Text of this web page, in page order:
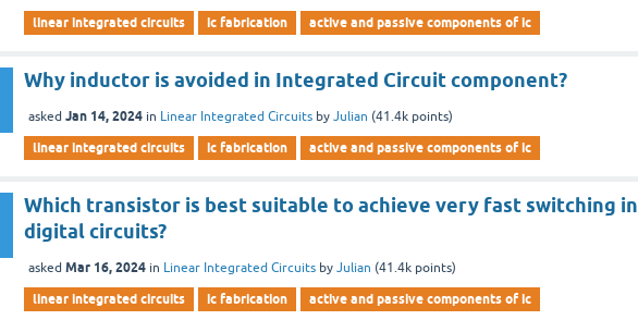
linear integrated circuits ic fabrication active and passive components of ic
Why inductor is avoided in Integrated Circuit component?
asked Jan 14, 2024 in Linear Integrated Circuits byJulian (41.4k points)
linear integrated circuits ic fabrication active and passive components of ic
Which transistor is best suitable to achieve very fast switching in
digital circuits?
asked Mar 16, 2024 in Linear Integrated Circuits byJulian (41.4k points)
linear integrated circuits ic fabrication active and passive components of ic